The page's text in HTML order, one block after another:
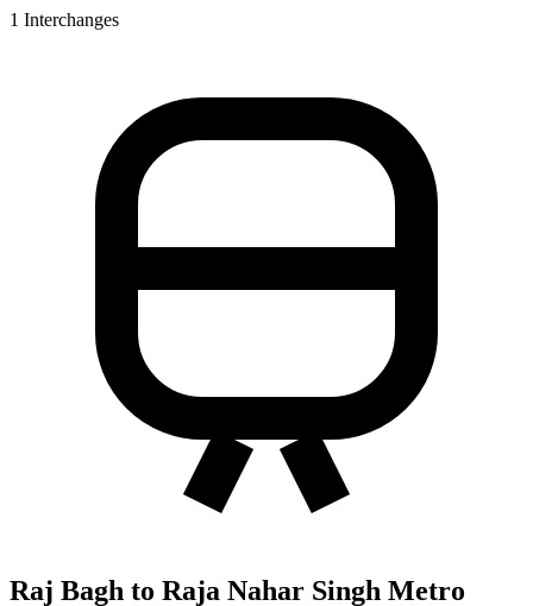
1 Interchanges
Raj Bagh to Raja Nahar Singh Metro